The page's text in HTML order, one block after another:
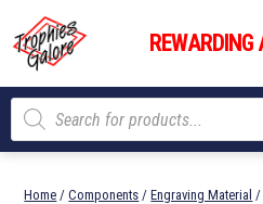
content
Trophies
Galore
REWARDING
Products
search
Home /Components /Engraving Material